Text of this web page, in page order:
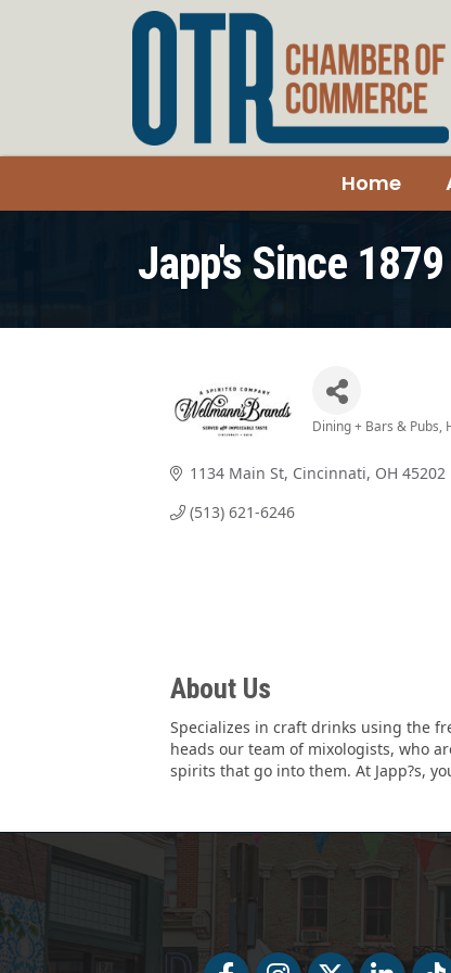
Home
Japp's Since 1879
Dining + Bars & Pubs
1134 Main St Cincinnati OH 45202
(513) 621-6246
About Us
Specializes in craft drinks using the
heads our team of mixologists, who
spirits that go into them. At Japp?s,
FacebookFacebookTwitter LinkedIn